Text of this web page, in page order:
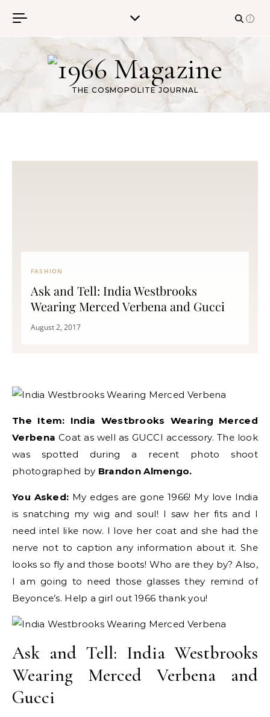
THE COSMOPOLITE JOURNAL
FASHION
Ask and Tell: India Westbrooks
Wearing Merced Verbena and Gucci
August 2, 2017
The Item: India Westbrooks Wearing Merced
Verbena Coat as well as GUCCI accessory. The look
was spotted during a recent photo shoot
photographed by Brandon Almengo.
You Asked: My edges are gone 1966! My love India
is snatching my wig and soul! I saw her fits and I
need intel like now. I love her coat and she had the
nerve not to caption any information about it. She
looks so fly and those boots! Who are they by? Also,
I am going to need those glasses they remind of
Beyonce’s. Help a girl out 1966 thank you!
Ask and Tell: India Westbrooks
Wearing Merced Verbena and
Gucci